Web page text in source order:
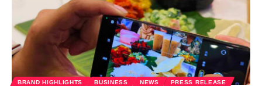
BRAND HIGHLIGHTS BUSINESS NEWS PRESS RELEASE